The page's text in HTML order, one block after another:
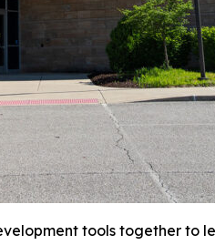
tools together to